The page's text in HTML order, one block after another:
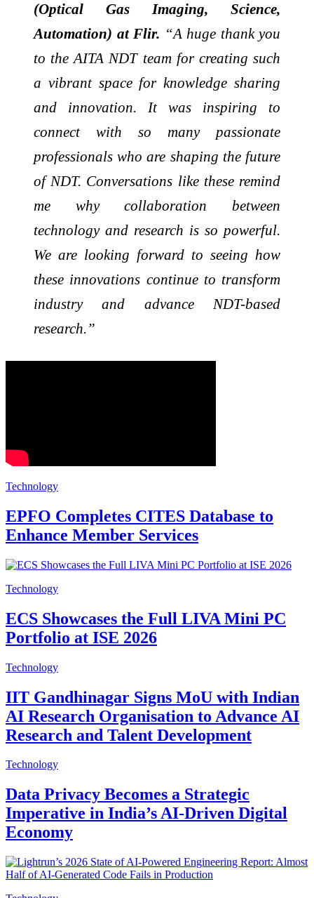
(Optical Gas Imaging, Science,
Automation) at Flir. “A huge thank you
to the AITA NDT team for creating such
a vibrant space for knowledge sharing
and innovation. It was inspiring to
connect with so many passionate
professionals who are shaping the future
of NDT. Conversations like these remind
me why collaboration between
technology and research is so powerful.
We are looking forward to seeing how
these innovations continue to transform
industry and advance NDT-based
research.”
Technology
EPFO Completes CITES Database to
Enhance Member Services
Technology
ECS Showcases the Full LIVA Mini PC
Portfolio at ISE 2026
Technology
IIT Gandhinagar Signs MoU with Indian
AI Research Organisation to Advance AI
Research and Talent Development
Technology
Data Privacy Becomes a Strategic
Imperative in India’s AI-Driven Digital
Economy